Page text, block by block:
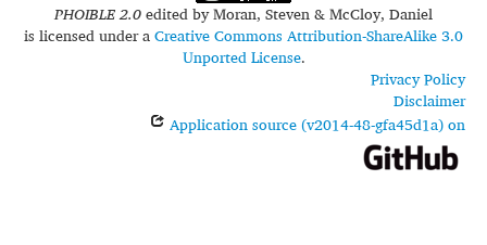
PHOIBLE 2.0edited byMoran, Steven & McCloy, Daniel
is licensed under aCreative Commons Attribution-ShareAlike 3.0
Unported License.
Privacy Policy
Disclaimer
Application source (v2014-48-gfa45d1a) on